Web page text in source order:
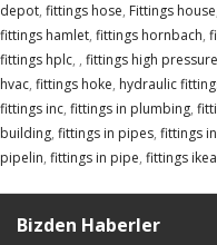
depot, fittings hose, Fittings house
fittings hamlet, fittings hornbach,
fittings hplc, , fittings high pressure
hvac, fittings hoke, hydraulic
fittings inc, fittings in plumbing,
building, fittings in pipes, fittings
pipelin, fittings in pipe, fittings ikea
Bizden Haberler